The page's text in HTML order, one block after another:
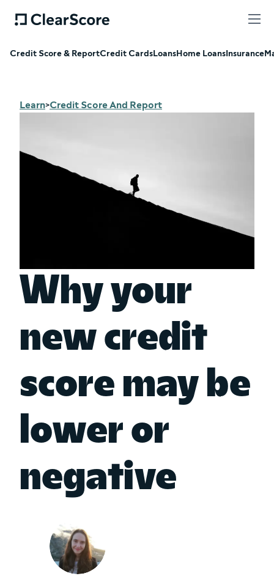
Credit Score & ReportCredit CardsLoansHome LoansInsurance
Learn>Credit Score And Report
Why your
new credit
score may be
lower or
negative